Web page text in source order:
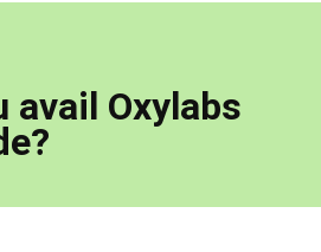
avail Oxylabs